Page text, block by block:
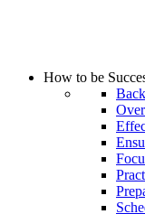
How to be
Back